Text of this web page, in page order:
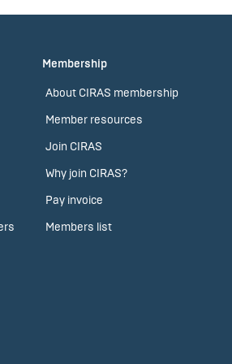
Membership
About CIRAS membership
Member resources
Join CIRAS
Why join CIRAS?
Pay invoice
Members list